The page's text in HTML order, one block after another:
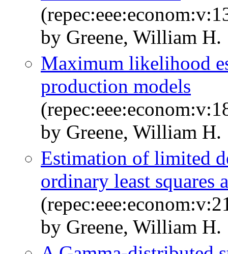
by Greene, William H.
Maximum likelihood
production models
by Greene, William H.
Estimation of limited
ordinary least squares
by Greene, William H.